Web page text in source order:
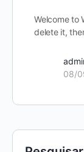
Welcome to
delete it,
08/